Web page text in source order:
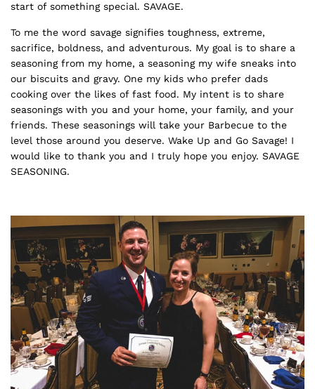
start of something special. SAVAGE.
To me the word savage signifies toughness, extreme,
sacrifice, boldness, and adventurous. My goal is to share a
seasoning from my home, a seasoning my wife sneaks into
our biscuits and gravy. One my kids who prefer dads
cooking over the likes of fast food. My intent is to share
seasonings with you and your home, your family, and your
friends. These seasonings will take your Barbecue to the
level those around you deserve. Wake Up and Go Savage! I
would like to thank you and I truly hope you enjoy. SAVAGE
SEASONING.